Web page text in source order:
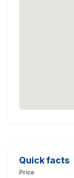
Quick facts
Price